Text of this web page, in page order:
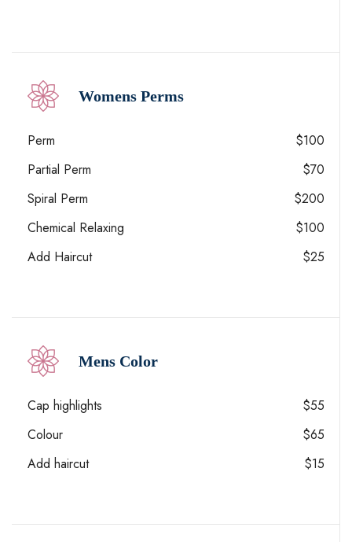
Womens Perms
Perm
$100
Partial Perm
$70
Spiral Perm
$200
Chemical Relaxing
$100
Add Haircut
$25
Mens Color
Cap highlights
$55
Colour
$65
Add haircut
$15